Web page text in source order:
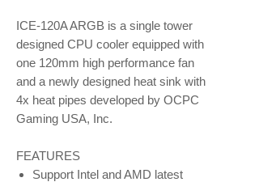
ICE-120A ARGB is a single tower
designed CPU cooler equipped with
one 120mm high performance fan
and a newly designed heat sink with
4x heat pipes developed by OCPC
Gaming USA, Inc.
FEATURES
Support Intel and AMD latest